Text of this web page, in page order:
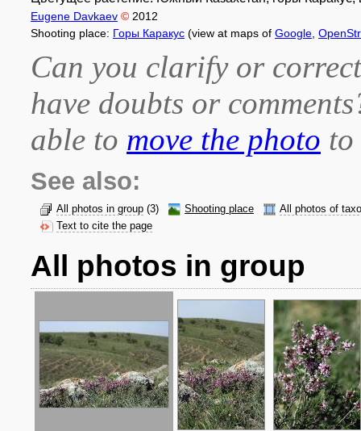
Eugene Davkaev © 2012
Shooting place: Горы Каракус (view at maps of Google
Can you clarify or
have doubts or
able to move the photo
See also:
All photos in group (3) Shooting place
All photos of
Text to cite the page
All photos in group